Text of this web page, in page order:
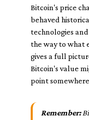
Bitcoin's price
behaved
technologies
the way to what
gives a full
Bitcoin's value
point
Remember: